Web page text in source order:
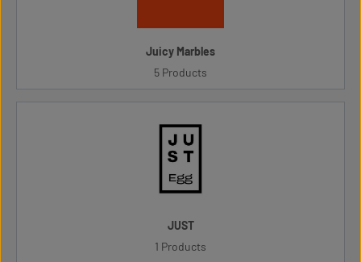
Juicy Marbles
5 Products
JUST
1 Products